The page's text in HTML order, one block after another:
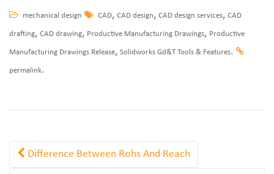
mechanical design CAD, CAD design, CAD design services, CAD
drafting, CAD drawing, Productive Manufacturing Drawings, Productive
Manufacturing Drawings Release, Solidworks Gd&T Tools & Features.
permalink.
Difference Between Rohs And Reach